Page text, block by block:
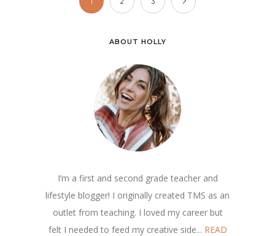
ABOUT HOLLY
I’m a first and second grade teacher and
lifestyle blogger! I originally created TMS as an
outlet from teaching. I loved my career but
felt I needed to feed my creative side... READ